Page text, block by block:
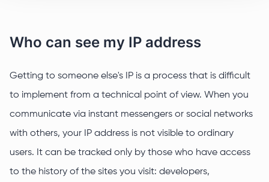
Who can see my IP address
Getting to someone else's IP is a process that is difficult
to implement from a technical point of view. When you
communicate via instant messengers or social networks
with others, your IP address is not visible to ordinary
users. It can be tracked only by those who have access
to the history of the sites you visit: developers,